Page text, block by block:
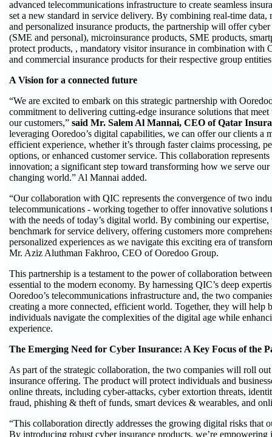
advanced telecommunications infrastructure to create seamless
set a new standard in service delivery. By combining real-time data,
and personalized insurance products, the partnership will offer
(SME and personal), microinsurance products, SME products,
protect products, , mandatory visitor insurance in combination with
and commercial insurance products for their respective group
A Vision for a connected future
“We are excited to embark on this strategic partnership with
commitment to delivering cutting-edge insurance solutions that
our customers,” said Mr. Salem Al Mannai, CEO of Qatar
leveraging Ooredoo’s digital capabilities, we can offer our clients a
efficient experience, whether it’s through faster claims processing,
options, or enhanced customer service. This collaboration
innovation; a significant step toward transforming how we serve
changing world.” Al Mannai added.
“Our collaboration with QIC represents the convergence of two
telecommunications - working together to offer innovative solutions
with the needs of today’s digital world. By combining our expertise,
benchmark for service delivery, offering customers more
personalized experiences as we navigate this exciting era of
Mr. Aziz Aluthman Fakhroo, CEO of Ooredoo Group.
This partnership is a testament to the power of collaboration
essential to the modern economy. By harnessing QIC’s deep
Ooredoo’s telecommunications infrastructure and, the two
creating a more connected, efficient world. Together, they will help
individuals navigate the complexities of the digital age while
experience.
The Emerging Need for Cyber Insurance: A Key Focus of the
As part of the strategic collaboration, the two companies will roll
insurance offering. The product will protect individuals and
online threats, including cyber-attacks, cyber extortion threats,
fraud, phishing & theft of funds, smart devices & wearables, and
“This collaboration directly addresses the growing digital risks that
By introducing robust cyber insurance products, we’re empowering